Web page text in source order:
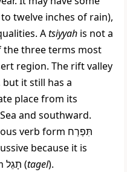
twelve inches of rain),
Atsiyyah is not a
the three terms most
region. The rift valley
but it still has a
place from its
and southward.
verb form תִּפְרַח
because it is
תָגֵל (tagel).